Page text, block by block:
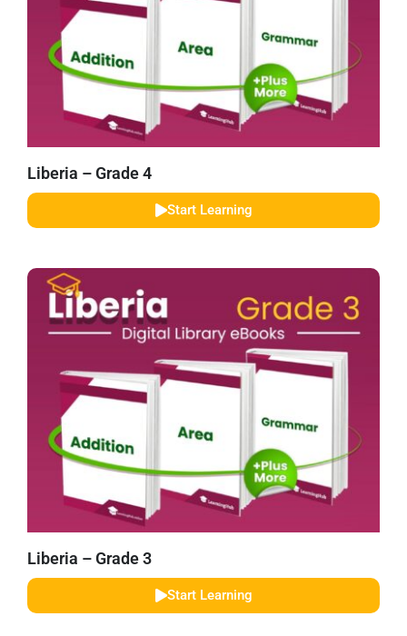
Liberia – Grade 4
Start Learning
Liberia – Grade 3
Start Learning